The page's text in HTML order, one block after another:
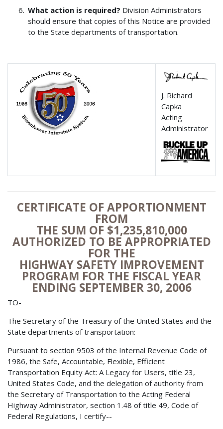
What action is required? Division Administrators
should ensure that copies of this Notice are provided
to the State departments of transportation.
J. Richard
Capka
Acting
Administrator
CERTIFICATE OF APPORTIONMENT
FROM
THE SUM OF $1,235,810,000
AUTHORIZED TO BE APPROPRIATED
FOR THE
HIGHWAY SAFETY IMPROVEMENT
PROGRAM FOR THE FISCAL YEAR
ENDING SEPTEMBER 30, 2006
TO-
The Secretary of the Treasury of the United States and the
State departments of transportation:
Pursuant to section 9503 of the Internal Revenue Code of
1986, the Safe, Accountable, Flexible, Efficient
Transportation Equity Act: A Legacy for Users, title 23,
United States Code, and the delegation of authority from
the Secretary of Transportation to the Acting Federal
Highway Administrator, section 1.48 of title 49, Code of
Federal Regulations, I certify--